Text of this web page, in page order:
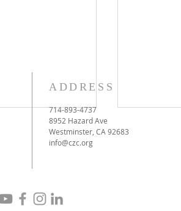
ADDRESS
714-893-4737
8952 Hazard Ave
Westminster, CA 92683
info@czc.org